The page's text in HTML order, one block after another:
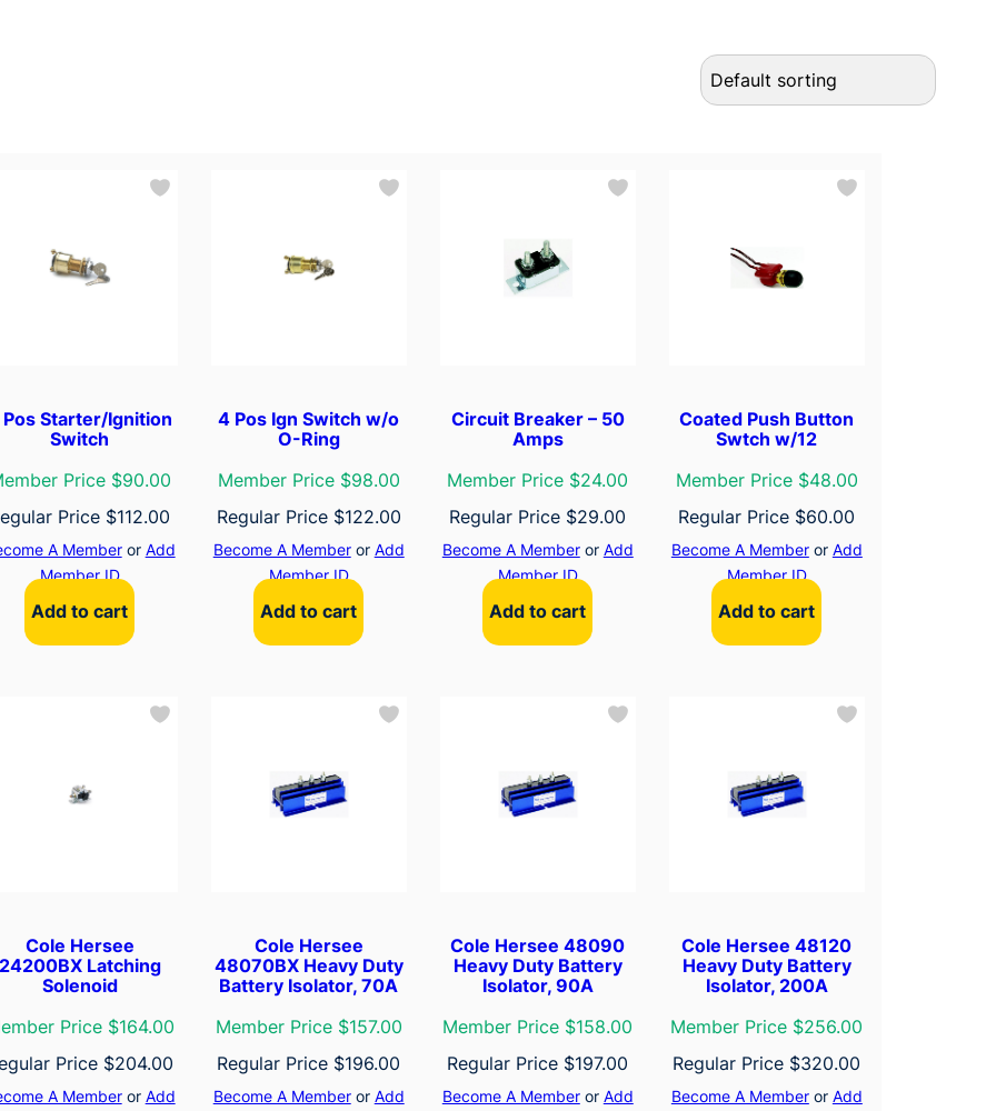
Pos Starter/Ignition
Switch
Price $90.00
Price $112.00
A Memberor Add
Member ID
Add to cart
4 Pos Ign Switch w/o
O-Ring
Member Price $98.00
Regular Price $122.00
Become A Memberor Add
Member ID
Add to cart
Circuit Breaker – 50
Amps
Member Price $24.00
Regular Price $29.00
Become A Memberor Add
Member ID
Add to cart
Coated Push Button
Swtch w/12
Member Price $48.00
Regular Price $60.00
Become A Memberor Add
Member ID
Add to cart
Cole Hersee
24200BX Latching
Solenoid
Price $164.00
Price $204.00
A Memberor Add
Cole Hersee
48070BX Heavy Duty
Battery Isolator, 70A
Member Price $157.00
Regular Price $196.00
Become A Memberor Add
Cole Hersee 48090
Heavy Duty Battery
Isolator, 90A
Member Price $158.00
Regular Price $197.00
Become A Memberor Add
Cole Hersee 48120
Heavy Duty Battery
Isolator, 200A
Member Price $256.00
Regular Price $320.00
Become A Memberor Add